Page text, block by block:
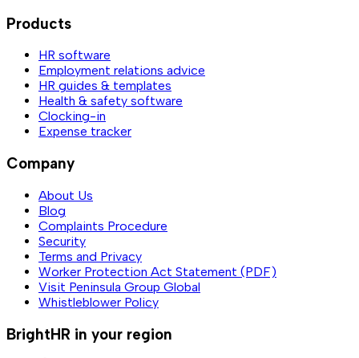
Products
HR software
Employment relations advice
HR guides & templates
Health & safety software
Clocking-in
Expense tracker
Company
About Us
Blog
Complaints Procedure
Security
Terms and Privacy
Worker Protection Act Statement (PDF)
Visit Peninsula Group Global
Whistleblower Policy
BrightHR in your region